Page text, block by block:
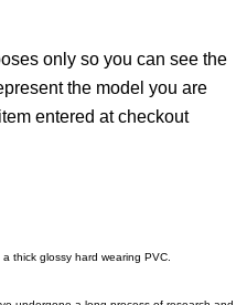
only so you can see the
the model you are
entered at checkout
thick glossy hard wearing PVC.